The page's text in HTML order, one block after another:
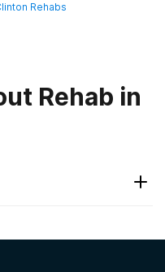
Rehabs
Rehab in